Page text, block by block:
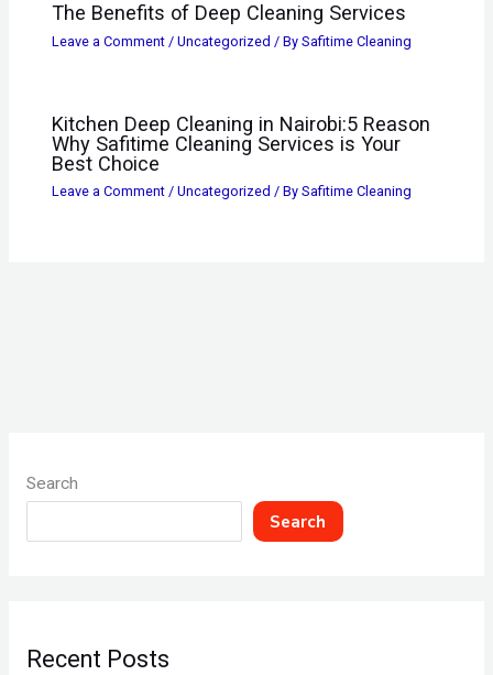
The Benefits of Deep Cleaning Services
Leave a Comment /Uncategorized / BySafitime Cleaning
Kitchen Deep Cleaning in Nairobi:5 Reason
Why Safitime Cleaning Services is Your
Best Choice
Leave a Comment /Uncategorized / BySafitime Cleaning
Search
Search
Recent Posts